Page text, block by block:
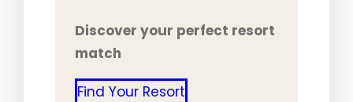
Discover your perfect resort
match
Find Your Resort